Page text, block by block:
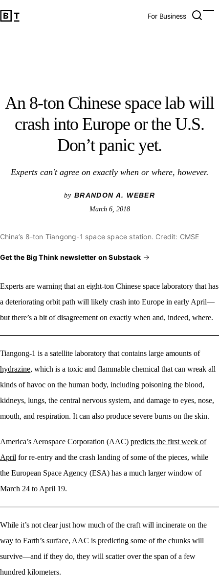
Big Think Home
For Business Open
An 8-ton Chinese space lab will
crash into Europe or the U.S.
Don’t panic yet.
Experts can't agree on exactly when or where, however.
by BRANDON A. WEBER
March 6, 2018
China’s 8-ton Tiangong-1 space space station. Credit: CMSE
Get the Big Think newsletter on Substack
Experts are warning that an eight-ton Chinese space laboratory that has
a deteriorating orbit path will likely crash into Europe in early April—
but there’s a bit of disagreement on exactly when and, indeed, where.
Tiangong-1 is a satellite laboratory that contains large amounts of
hydrazine, which is a toxic and flammable chemical that can wreak all
kinds of havoc on the human body, including poisoning the blood,
kidneys, lungs, the central nervous system, and damage to eyes, nose,
mouth, and respiration. It can also produce severe burns on the skin.
America’s Aerospace Corporation (AAC) predicts the first week of
April for re-entry and the crash landing of some of the pieces, while
the European Space Agency (ESA) has a much larger window of
March 24 to April 19.
While it’s not clear just how much of the craft will incinerate on the
way to Earth’s surface, AAC is predicting some of the chunks will
survive—and if they do, they will scatter over the span of a few
hundred kilometers.